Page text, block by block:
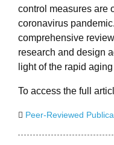
control measures are
coronavirus
comprehensive
research and design
light of the rapid
To access the full
Peer-Reviewed